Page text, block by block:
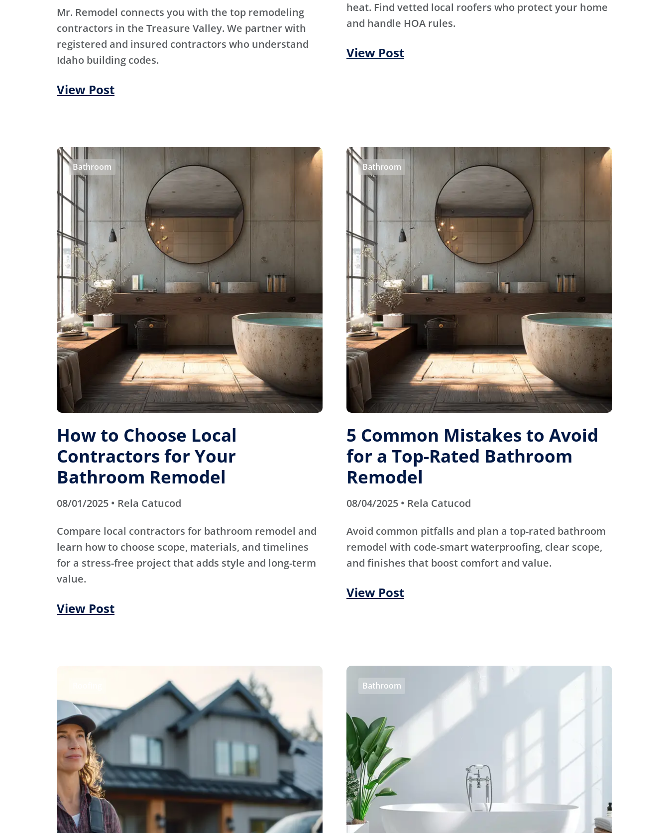
Mr. Remodel connects you with the top remodeling
contractors in the Treasure Valley. We partner with
registered and insured contractors who understand
Idaho building codes.
View Post
heat. Find vetted local roofers who protect your home
and handle HOA rules.
View Post
Bathroom
How to Choose Local
Contractors for Your
Bathroom Remodel
08/01/2025 • Rela Catucod
Compare local contractors for bathroom remodel and
learn how to choose scope, materials, and timelines
for a stress-free project that adds style and long-term
value.
View Post
Bathroom
5 Common Mistakes to Avoid
for a Top-Rated Bathroom
Remodel
08/04/2025 • Rela Catucod
Avoid common pitfalls and plan a top-rated bathroom
remodel with code-smart waterproofing, clear scope,
and finishes that boost comfort and value.
View Post
Bathroom